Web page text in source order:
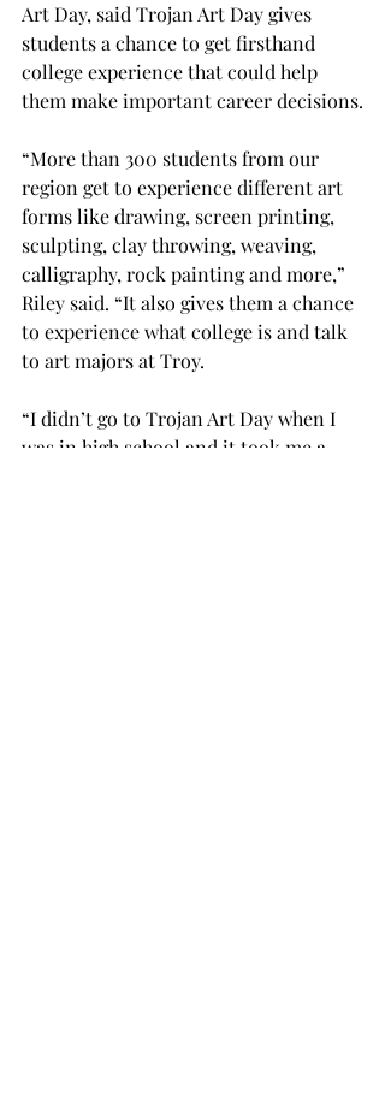
Art Day, said Trojan Art Day gives
students a chance to get firsthand
college experience that could help
them make important career decisions.
“More than 300 students from our
region get to experience different art
forms like drawing, screen printing,
sculpting, clay throwing, weaving,
calligraphy, rock painting and more,”
Riley said. “It also gives them a chance
to experience what college is and talk
to art majors at Troy.
“I didn’t go to Trojan Art Day when I
was in high school and it took me a